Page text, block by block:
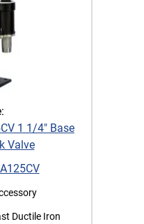
1 1/4" Base
Valve
Ductile Iron